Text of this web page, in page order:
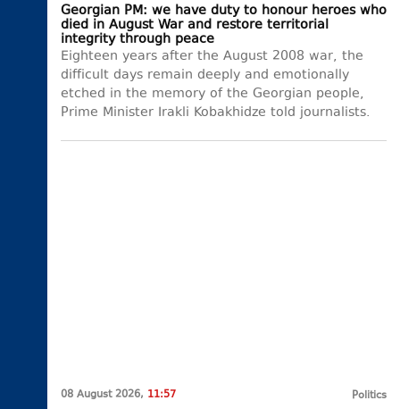
Georgian PM: we have duty to honour heroes who
died in August War and restore territorial
integrity through peace
Eighteen years after the August 2008 war, the
difficult days remain deeply and emotionally
etched in the memory of the Georgian people,
Prime Minister Irakli Kobakhidze told journalists.
08 August 2026, 11:57 Politics